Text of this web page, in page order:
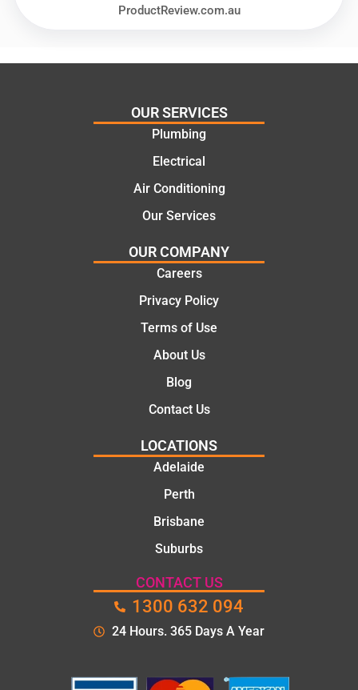
al and
e
solutio
ns.
Thanks
ProductReview.com.au
OUR SERVICES
Plumbing
Electrical
Air Conditioning
Our Services
OUR COMPANY
Careers
Privacy Policy
Terms of Use
About Us
Blog
Contact Us
LOCATIONS
Adelaide
Perth
Brisbane
Suburbs
CONTACT US
1300 632 094
24 Hours. 365 Days A Year